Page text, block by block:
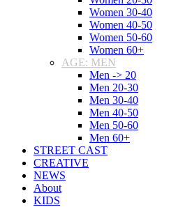
Women 30-40
Women 40-50
Women 50-60
Women 60+
AGE: MEN
Men -> 20
Men 20-30
Men 30-40
Men 40-50
Men 50-60
Men 60+
STREET CAST
CREATIVE
NEWS
About
KIDS